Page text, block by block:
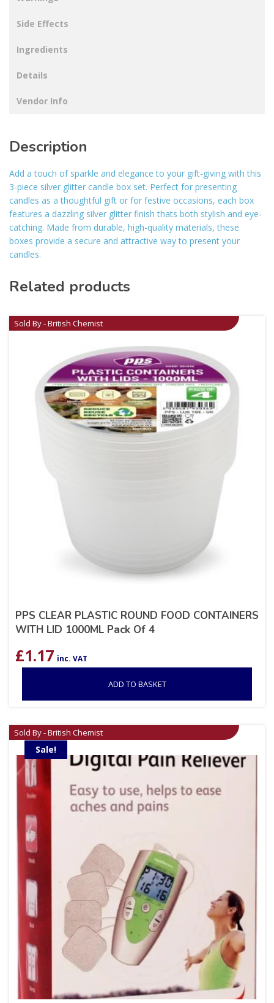
Side Effects
Ingredients
Details
Vendor Info
Description
Add a touch of sparkle and elegance to your gift-giving with this
3-piece silver glitter candle box set. Perfect for presenting
candles as a thoughtful gift or for festive occasions, each box
features a dazzling silver glitter finish thats both stylish and eye-
catching. Made from durable, high-quality materials, these
boxes provide a secure and attractive way to present your
candles.
Related products
Sold By - British Chemist
PPS CLEAR PLASTIC ROUND FOOD CONTAINERS
WITH LID 1000ML Pack Of 4
£1.17 inc. VAT
ADD TO BASKET
Sold By - British Chemist
Sale!